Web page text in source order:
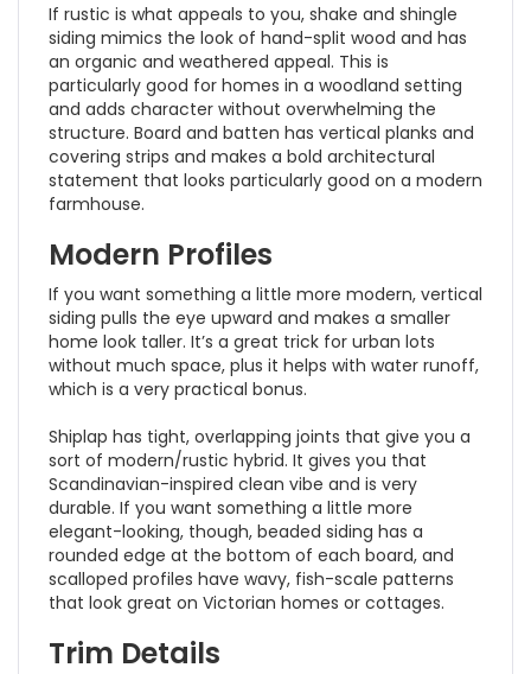
If rustic is what appeals to you, shake and shingle
siding mimics the look of hand-split wood and has
an organic and weathered appeal. This is
particularly good for homes in a woodland setting
and adds character without overwhelming the
structure. Board and batten has vertical planks and
covering strips and makes a bold architectural
statement that looks particularly good on a modern
farmhouse.
Modern Profiles
If you want something a little more modern, vertical
siding pulls the eye upward and makes a smaller
home look taller. It’s a great trick for urban lots
without much space, plus it helps with water runoff,
which is a very practical bonus.
Shiplap has tight, overlapping joints that give you a
sort of modern/rustic hybrid. It gives you that
Scandinavian-inspired clean vibe and is very
durable. If you want something a little more
elegant-looking, though, beaded siding has a
rounded edge at the bottom of each board, and
scalloped profiles have wavy, fish-scale patterns
that look great on Victorian homes or cottages.
Trim Details